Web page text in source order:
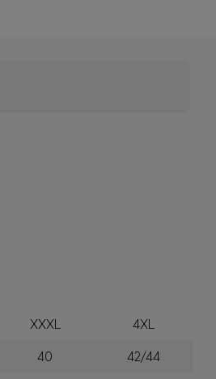
XXXL
4XL
40
42/44